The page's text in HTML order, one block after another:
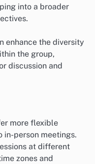
into a broader
enhance the diversity
the group,
discussion and
more flexible
in-person meetings.
at different
zones and